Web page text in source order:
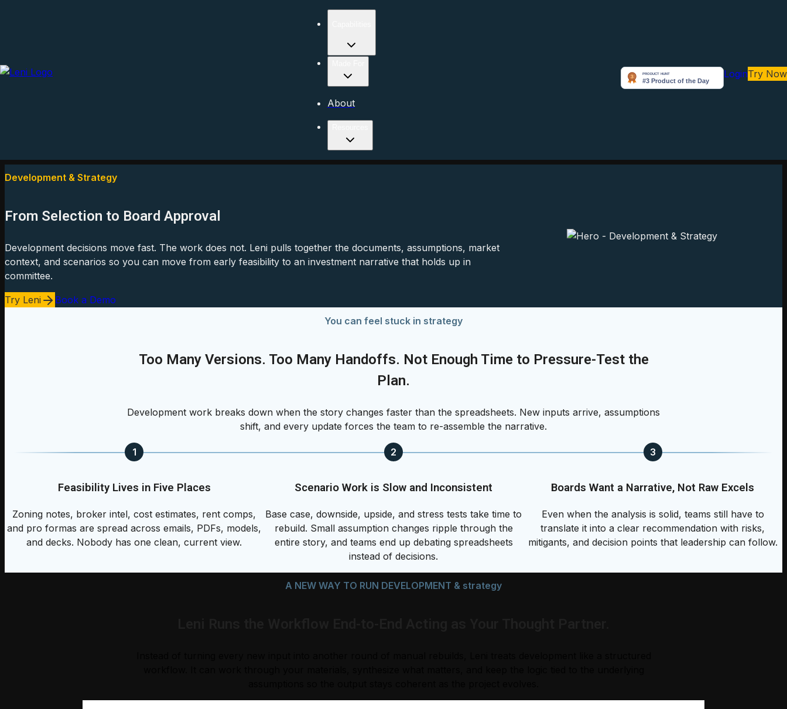
About
LoginTry Now
Development & Strategy
From Selection to Board Approval
Development decisions move fast. The work does not. Leni pulls together the documents, assumptions, market
context, and scenarios so you can move from early feasibility to an investment narrative that holds up in
committee.
Try Leni
Book a Demo
You can feel stuck in strategy
Too Many Versions. Too Many Handoffs. Not Enough Time to Pressure-Test the
Plan.
Development work breaks down when the story changes faster than the spreadsheets. New inputs arrive, assumptions
shift, and every update forces the team to re-assemble the narrative.
1
Feasibility Lives in Five Places
Zoning notes, broker intel, cost estimates, rent comps,
and pro formas are spread across emails, PDFs, models,
and decks. Nobody has one clean, current view.
2
Scenario Work is Slow and Inconsistent
Base case, downside, upside, and stress tests take time to
rebuild. Small assumption changes ripple through the
entire story, and teams end up debating spreadsheets
instead of decisions.
3
Boards Want a Narrative, Not Raw Excels
Even when the analysis is solid, teams still have to
translate it into a clear recommendation with risks,
mitigants, and decision points that leadership can follow.
A NEW WAY TO RUN DEVELOPMENT & strategy